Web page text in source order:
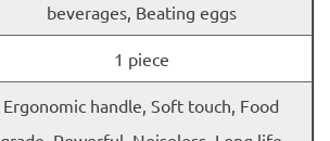
beverages, Beating eggs
1 piece
Ergonomic handle, Soft touch, Food